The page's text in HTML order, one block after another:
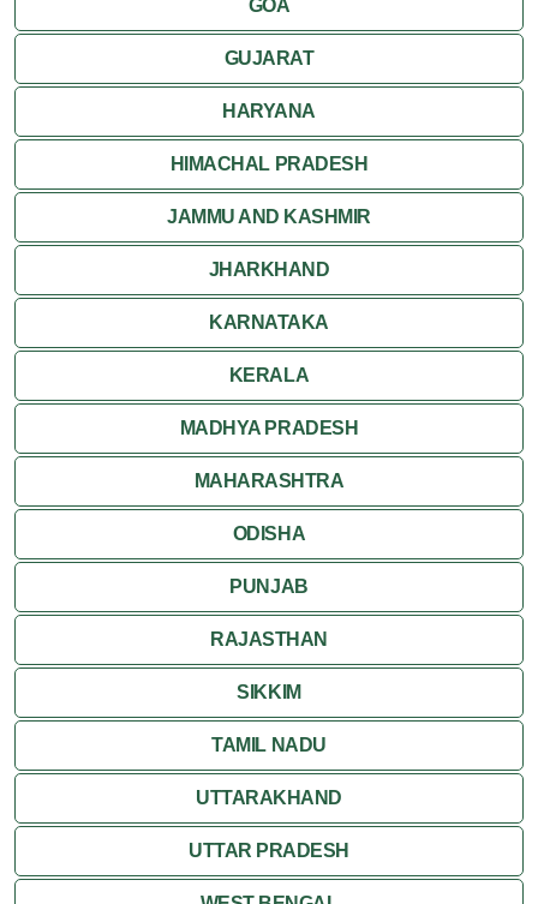
GOA
GUJARAT
HARYANA
HIMACHAL PRADESH
JAMMU AND KASHMIR
JHARKHAND
KARNATAKA
KERALA
MADHYA PRADESH
MAHARASHTRA
ODISHA
PUNJAB
RAJASTHAN
SIKKIM
TAMIL NADU
UTTARAKHAND
UTTAR PRADESH